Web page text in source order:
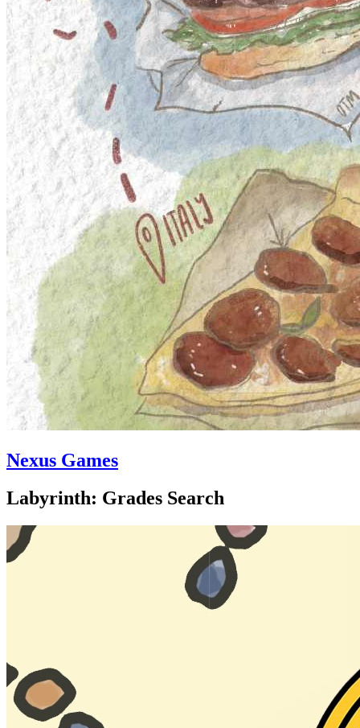
Nexus Games
Labyrinth: Grades Search